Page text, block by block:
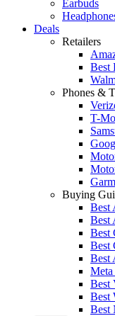
Earbuds
Deals
Retailers
Best
Phones &
T-
Buying
Best
Best
Best
Best
Best
Meta
Best
Best
Best